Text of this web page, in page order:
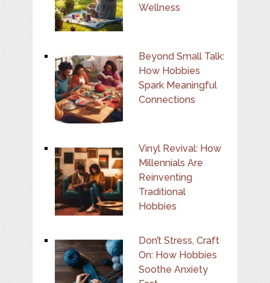
Wellness
Beyond Small Talk:
How Hobbies
Spark Meaningful
Connections
Vinyl Revival: How
Millennials Are
Reinventing
Traditional
Hobbies
Don’t Stress, Craft
On: How Hobbies
Soothe Anxiety